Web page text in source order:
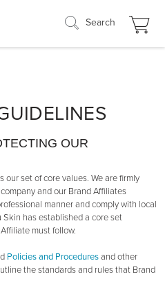
Search
OUR
set of core values. We are firmly
and our Brand Affiliates
manner and comply with local
Skin has established a core set
must follow.
Policies and Proceduresand other
the standards and rules that Brand